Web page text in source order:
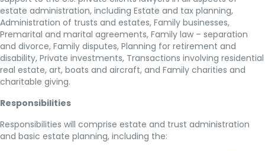
estate administration, including Estate and tax planning,
Administration of trusts and estates, Family businesses,
Premarital and marital agreements, Family law – separation
and divorce, Family disputes, Planning for retirement and
disability, Private investments, Transactions involving residential
real estate, art, boats and aircraft, and Family charities and
charitable giving.
Responsibilities
Responsibilities will comprise estate and trust administration
and basic estate planning, including the: